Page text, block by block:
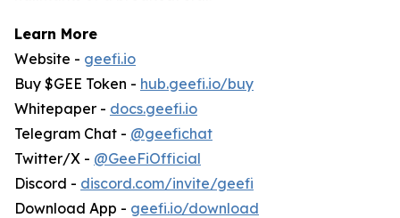
Learn More
Website - geefi.io
Buy $GEE Token - hub.geefi.io/buy
Whitepaper - docs.geefi.io
Telegram Chat - @geefichat
Twitter/X - @GeeFiOfficial
Discord - discord.com/invite/geefi
Download App - geefi.io/download